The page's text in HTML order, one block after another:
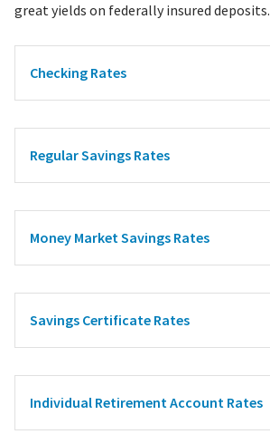
great yields on federally insured deposits.
Checking Rates
Regular Savings Rates
Money Market Savings Rates
Savings Certificate Rates
Individual Retirement Account Rates